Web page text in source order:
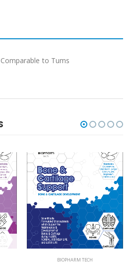
to Tums
BIOPHARM TECH